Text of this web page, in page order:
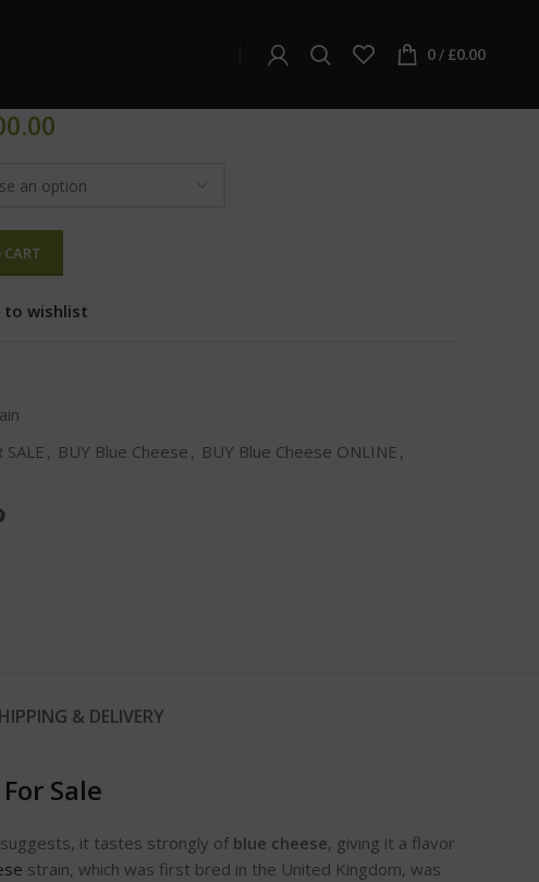
0 / £0.00
to wishlist
, BUY Blue Cheese , BUY Blue Cheese ONLINE ,
& DELIVERY
Sale
suggests, it tastes strongly of blue cheese, giving it a flavor
strain, which was first bred in the United Kingdom, was